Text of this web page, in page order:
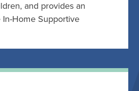
and provides an
Home Supportive